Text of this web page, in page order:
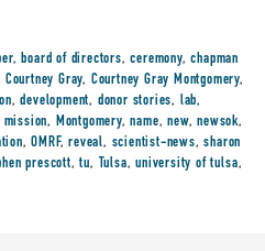
,board of directors,ceremony,chapman
Courtney Gray, Courtney Gray Montgomery,
,development, donor stories, lab,
mission, Montgomery,name,new,newsok,
,OMRF,reveal, scientist-news,sharon
prescott,tu, Tulsa,university of tulsa,